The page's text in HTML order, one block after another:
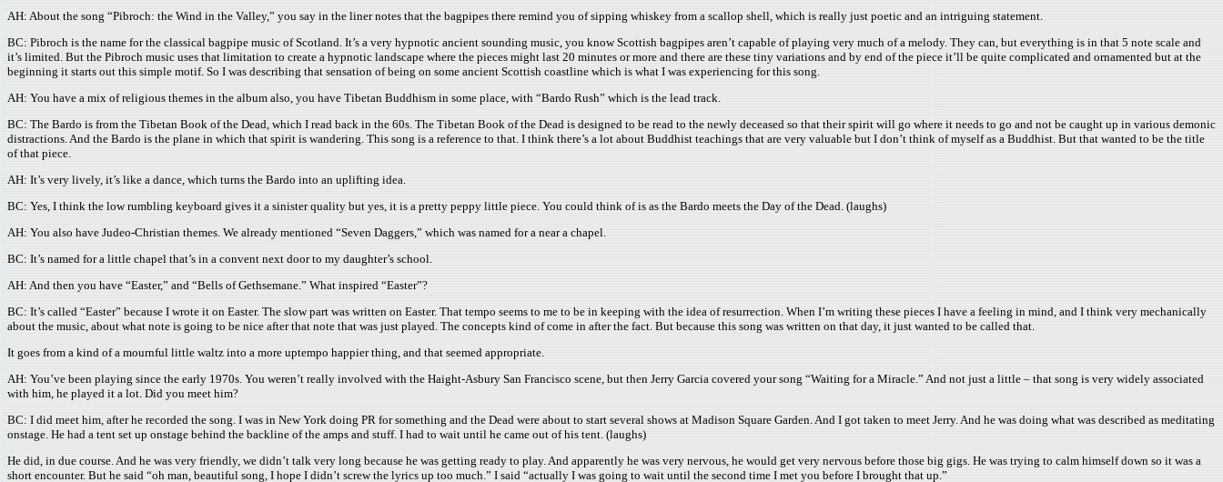
AH: About the song “Pibroch: the Wind in the Valley,” you say in the liner notes that the bagpipes there remind you of sipping whiskey from a scallop shell, which is really just poetic and an intriguing statement.
BC: Pibroch is the name for the classical bagpipe music of Scotland. It’s a very hypnotic ancient sounding music, you know Scottish bagpipes aren’t capable of playing very much of a melody. They can, but everything is in that 5 note scale and
it’s limited. But the Pibroch music uses that limitation to create a hypnotic landscape where the pieces might last 20 minutes or more and there are these tiny variations and by end of the piece it’ll be quite complicated and ornamented but at the
beginning it starts out this simple motif. So I was describing that sensation of being on some ancient Scottish coastline which is what I was experiencing for this song.
AH: You have a mix of religious themes in the album also, you have Tibetan Buddhism in some place, with “Bardo Rush” which is the lead track.
BC: The Bardo is from the Tibetan Book of the Dead, which I read back in the 60s. The Tibetan Book of the Dead is designed to be read to the newly deceased so that their spirit will go where it needs to go and not be caught up in various demonic
distractions. And the Bardo is the plane in which that spirit is wandering. This song is a reference to that. I think there’s a lot about Buddhist teachings that are very valuable but I don’t think of myself as a Buddhist. But that wanted to be the title
of that piece.
AH: It’s very lively, it’s like a dance, which turns the Bardo into an uplifting idea.
BC: Yes, I think the low rumbling keyboard gives it a sinister quality but yes, it is a pretty peppy little piece. You could think of is as the Bardo meets the Day of the Dead. (laughs)
AH: You also have Judeo-Christian themes. We already mentioned “Seven Daggers,” which was named for a near a chapel.
BC: It’s named for a little chapel that’s in a convent next door to my daughter’s school.
AH: And then you have “Easter,” and “Bells of Gethsemane.” What inspired “Easter”?
BC: It’s called “Easter” because I wrote it on Easter. The slow part was written on Easter. That tempo seems to me to be in keeping with the idea of resurrection. When I’m writing these pieces I have a feeling in mind, and I think very mechanically
about the music, about what note is going to be nice after that note that was just played. The concepts kind of come in after the fact. But because this song was written on that day, it just wanted to be called that.
It goes from a kind of a mournful little waltz into a more uptempo happier thing, and that seemed appropriate.
AH: You’ve been playing since the early 1970s. You weren’t really involved with the Haight-Asbury San Francisco scene, but then Jerry Garcia covered your song “Waiting for a Miracle.” And not just a little – that song is very widely associated
with him, he played it a lot. Did you meet him?
BC: I did meet him, after he recorded the song. I was in New York doing PR for something and the Dead were about to start several shows at Madison Square Garden. And I got taken to meet Jerry. And he was doing what was described as meditating
onstage. He had a tent set up onstage behind the backline of the amps and stuff. I had to wait until he came out of his tent. (laughs)
He did, in due course. And he was very friendly, we didn’t talk very long because he was getting ready to play. And apparently he was very nervous, he would get very nervous before those big gigs. He was trying to calm himself down so it was a
short encounter. But he said “oh man, beautiful song, I hope I didn’t screw the lyrics up too much.” I said “actually I was going to wait until the second time I met you before I brought that up.”